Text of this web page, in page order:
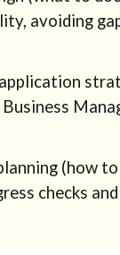
avoiding
(how
checks